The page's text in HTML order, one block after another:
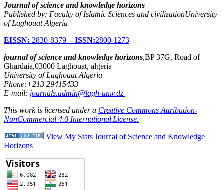
Journal of science and knowledge horizons
Published by: Faculty of Islamic Sciences and civilizationUniversity
of Laghouat Algeria
EISSN: 2830-8379 - ISSN:2800-1273
journal of science and knowledge horizons,BP 37G, Road of
Ghardaia,03000 Laghouat, algeria
University of Laghouat Algeria
Phone:+213 29415433
E-mail: journals.admin@lagh-univ.dz
This work is licensed under a Creative Commons Attribution-
NonCommercial 4.0 International License.
View My Stats Journal of Science and Knowledge
Horizons